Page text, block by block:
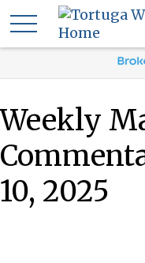
Weekly
10, 2025